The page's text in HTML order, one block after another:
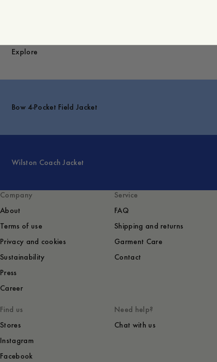
Explore
Bow 4-Pocket Field Jacket
Wilston Coach Jacket
Company
About
Terms of use
Privacy and cookies
Sustainability
Press
Career
Service
FAQ
Shipping and returns
Garment Care
Contact
Find us
Stores
Instagram
Facebook
Need help?
Chat with us